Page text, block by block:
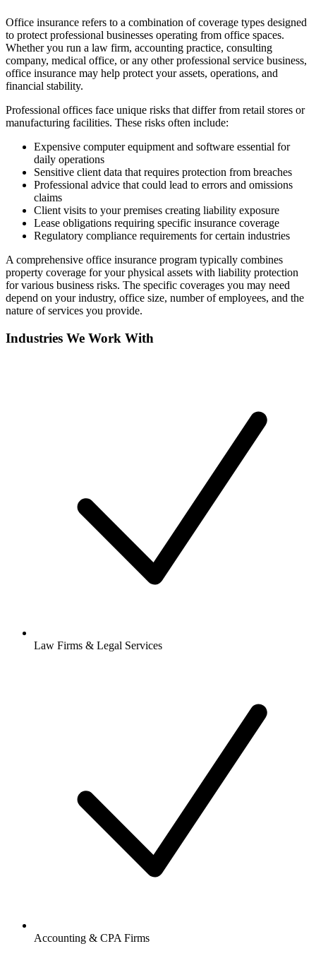
Office insurance refers to a combination of coverage types designed
to protect professional businesses operating from office spaces.
Whether you run a law firm, accounting practice, consulting
company, medical office, or any other professional service business,
office insurance may help protect your assets, operations, and
financial stability.
Professional offices face unique risks that differ from retail stores or
manufacturing facilities. These risks often include:
Expensive computer equipment and software essential for
daily operations
Sensitive client data that requires protection from breaches
Professional advice that could lead to errors and omissions
claims
Client visits to your premises creating liability exposure
Lease obligations requiring specific insurance coverage
Regulatory compliance requirements for certain industries
A comprehensive office insurance program typically combines
property coverage for your physical assets with liability protection
for various business risks. The specific coverages you may need
depend on your industry, office size, number of employees, and the
nature of services you provide.
Industries We Work With
Law Firms & Legal Services
Accounting & CPA Firms